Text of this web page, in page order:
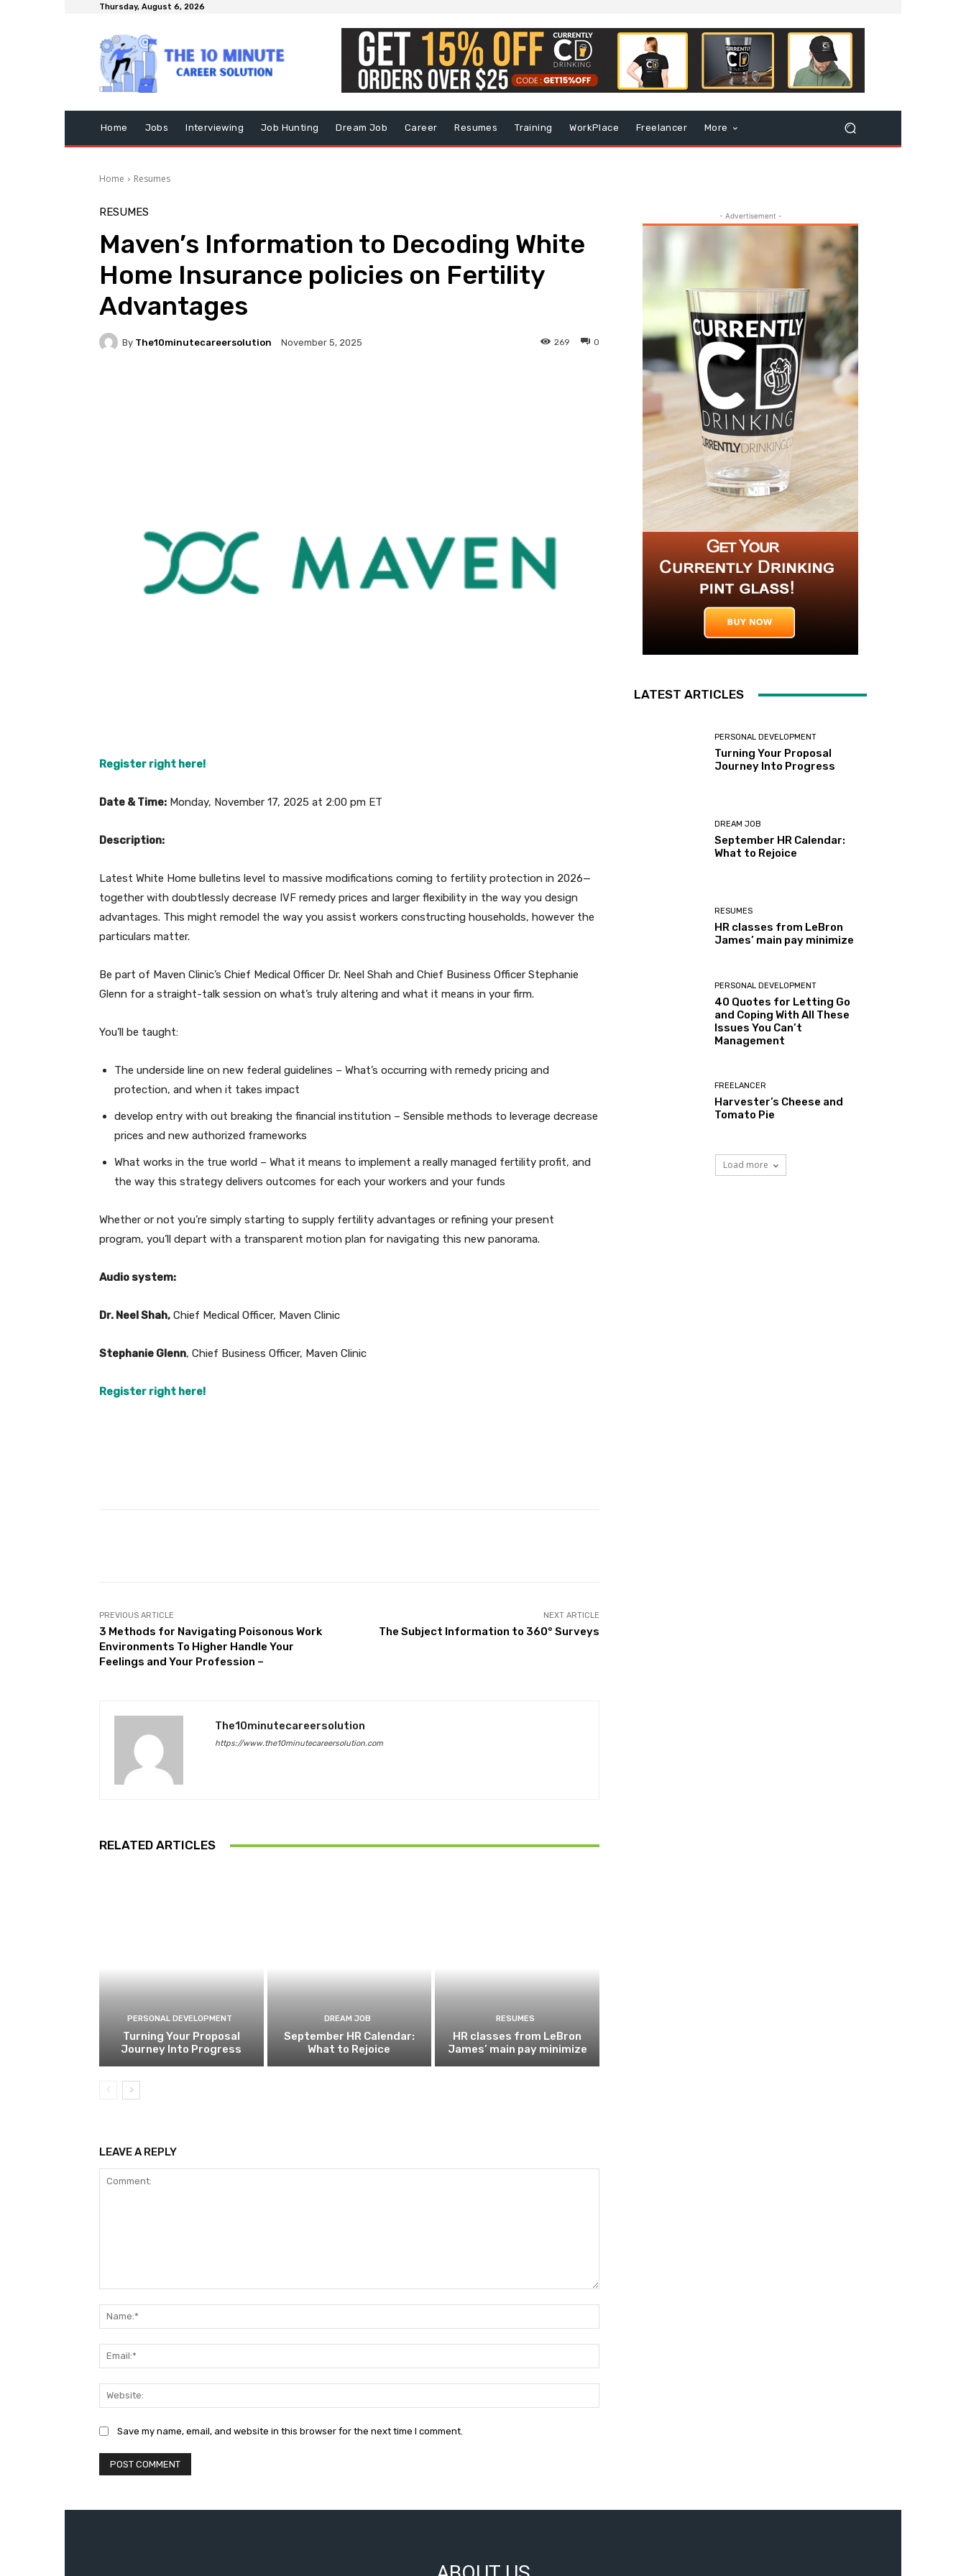
Thursday, August 6, 2026
Home Jobs Interviewing Job Hunting Dream Job Career Resumes Training WorkPlace Freelancer More
Home Resumes
RESUMES
Maven’s Information to Decoding White
Home Insurance policies on Fertility
Advantages
By The10minutecareersolution November 5, 2025 0
269
Register right here!
Date & Time: Monday, November 17, 2025 at 2:00 pm ET
Description:
Latest White Home bulletins level to massive modifications coming to fertility protection in 2026—
together with doubtlessly decrease IVF remedy prices and larger flexibility in the way you design
advantages. This might remodel the way you assist workers constructing households, however the
particulars matter.
Be part of Maven Clinic’s Chief Medical Officer Dr. Neel Shah and Chief Business Officer Stephanie
Glenn for a straight-talk session on what’s truly altering and what it means in your firm.
You’ll be taught:
The underside line on new federal guidelines – What’s occurring with remedy pricing and
protection, and when it takes impact
develop entry with out breaking the financial institution – Sensible methods to leverage decrease
prices and new authorized frameworks
What works in the true world – What it means to implement a really managed fertility profit, and
the way this strategy delivers outcomes for each your workers and your funds
Whether or not you’re simply starting to supply fertility advantages or refining your present
program, you’ll depart with a transparent motion plan for navigating this new panorama.
Audio system:
Dr. Neel Shah, Chief Medical Officer, Maven Clinic
Stephanie Glenn, Chief Business Officer, Maven Clinic
Register right here!
PREVIOUS ARTICLE
3 Methods for Navigating Poisonous Work
Environments To Higher Handle Your
Feelings and Your Profession –
NEXT ARTICLE
The Subject Information to 360° Surveys
The10minutecareersolution
https://www.the10minutecareersolution.com
RELATED ARTICLES
PERSONAL DEVELOPMENT
Turning Your Proposal
Journey Into Progress
DREAM JOB
September HR Calendar:
What to Rejoice
RESUMES
HR classes from LeBron
James’ main pay minimize
LEAVE A REPLY
Save my name, email, and website in this browser for the next time I comment.
- Advertisement -
LATEST ARTICLES
PERSONAL DEVELOPMENT
Turning Your Proposal
Journey Into Progress
DREAM JOB
September HR Calendar:
What to Rejoice
RESUMES
HR classes from LeBron
James’ main pay minimize
PERSONAL DEVELOPMENT
40 Quotes for Letting Go
and Coping With All These
Issues You Can’t
Management
FREELANCER
Harvester’s Cheese and
Tomato Pie
Load more